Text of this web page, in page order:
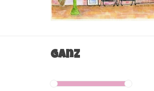
Ganz